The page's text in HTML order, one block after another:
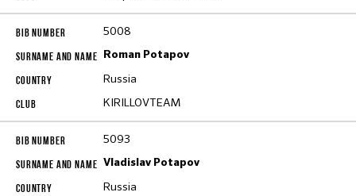
5008
Roman Potapov
Russia
KIRILLOVTEAM
5093
Vladislav Potapov
Russia